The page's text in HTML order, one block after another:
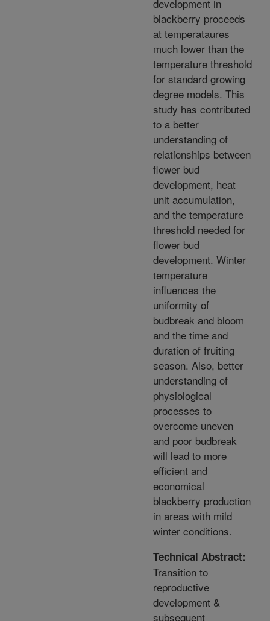
development in
blackberry proceeds
at temperataures
much lower than the
temperature threshold
for standard growing
degree models. This
study has contributed
to a better
understanding of
relationships between
flower bud
development, heat
unit accumulation,
and the temperature
threshold needed for
flower bud
development. Winter
temperature
influences the
uniformity of
budbreak and bloom
and the time and
duration of fruiting
season. Also, better
understanding of
physiological
processes to
overcome uneven
and poor budbreak
will lead to more
efficient and
economical
blackberry production
in areas with mild
winter conditions.
Technical Abstract:
Transition to
reproductive
development &
subsequent